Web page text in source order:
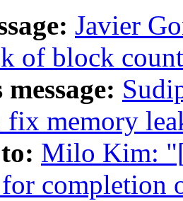
Javier
of block
fix memory
Milo Kim:
completion